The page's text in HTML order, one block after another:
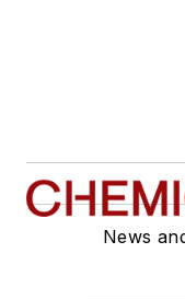
News